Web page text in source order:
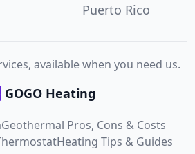
Puerto Rico
available when you need us.
GOGO Heating
Geothermal Pros, Cons & Costs
Heating Tips & Guides